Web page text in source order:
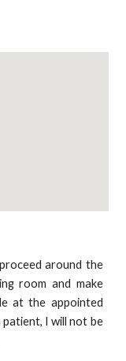
around the
room and make
at the appointed
patient, I will not be